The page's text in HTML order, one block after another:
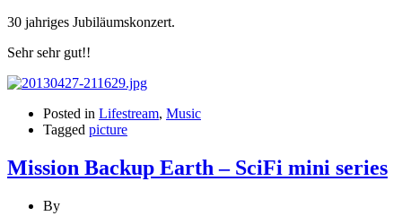
30 jahriges Jubiläumskonzert.
Sehr sehr gut!!
Posted in Lifestream, Music
Tagged picture
Mission Backup Earth – SciFi mini series
By